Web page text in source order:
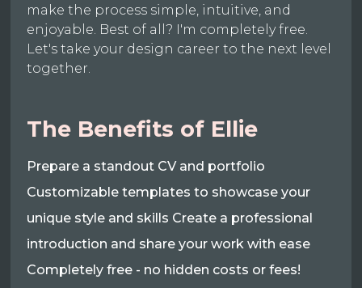
make the process simple, intuitive, and
enjoyable. Best of all? I'm completely free.
Let's take your design career to the next level
together.
The Benefits of Ellie
Prepare a standout CV and portfolio
Customizable templates to showcase your
unique style and skills Create a professional
introduction and share your work with ease
Completely free - no hidden costs or fees!